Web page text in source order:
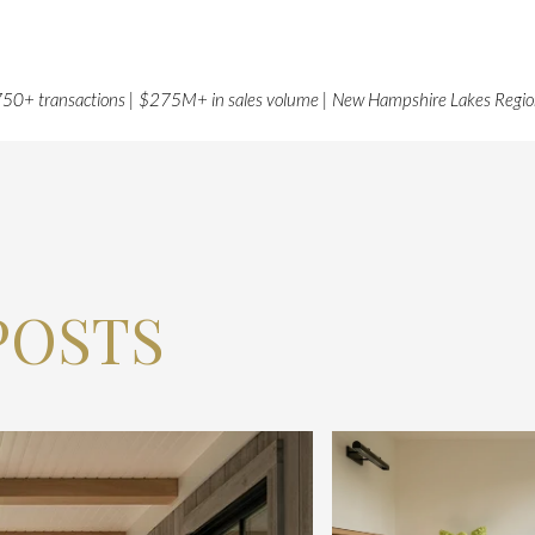
transactions | $275M+ in sales volume | New Hampshire Lakes